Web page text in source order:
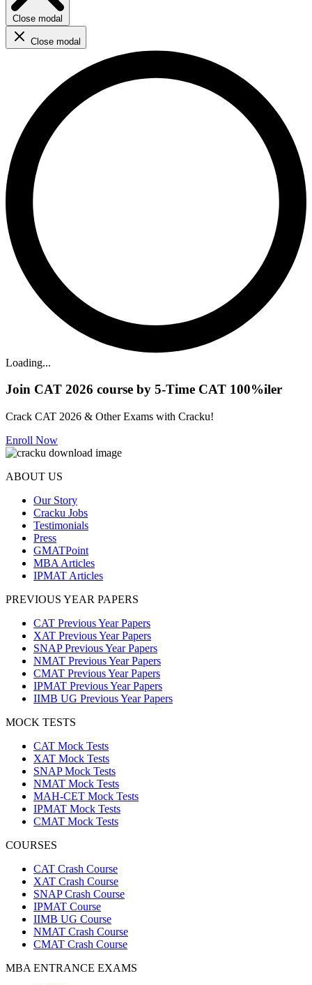
Close modal
Close modal
Loading...
Join CAT 2026 course by 5-Time CAT 100%iler
Crack CAT 2026 & Other Exams with Cracku!
Enroll Now
ABOUT US
Our Story
Cracku Jobs
Testimonials
Press
GMATPoint
MBA Articles
IPMAT Articles
PREVIOUS YEAR PAPERS
CAT Previous Year Papers
XAT Previous Year Papers
SNAP Previous Year Papers
NMAT Previous Year Papers
CMAT Previous Year Papers
IPMAT Previous Year Papers
IIMB UG Previous Year Papers
MOCK TESTS
CAT Mock Tests
XAT Mock Tests
SNAP Mock Tests
NMAT Mock Tests
MAH-CET Mock Tests
IPMAT Mock Tests
CMAT Mock Tests
COURSES
CAT Crash Course
XAT Crash Course
SNAP Crash Course
IPMAT Course
IIMB UG Course
NMAT Crash Course
CMAT Crash Course
MBA ENTRANCE EXAMS